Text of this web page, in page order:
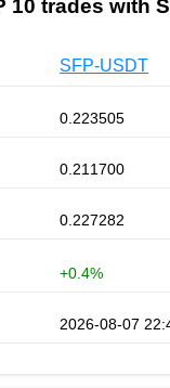
10 trades with
SFP-USDT
0.223505
0.211700
0.227282
+0.4%
2026-08-07